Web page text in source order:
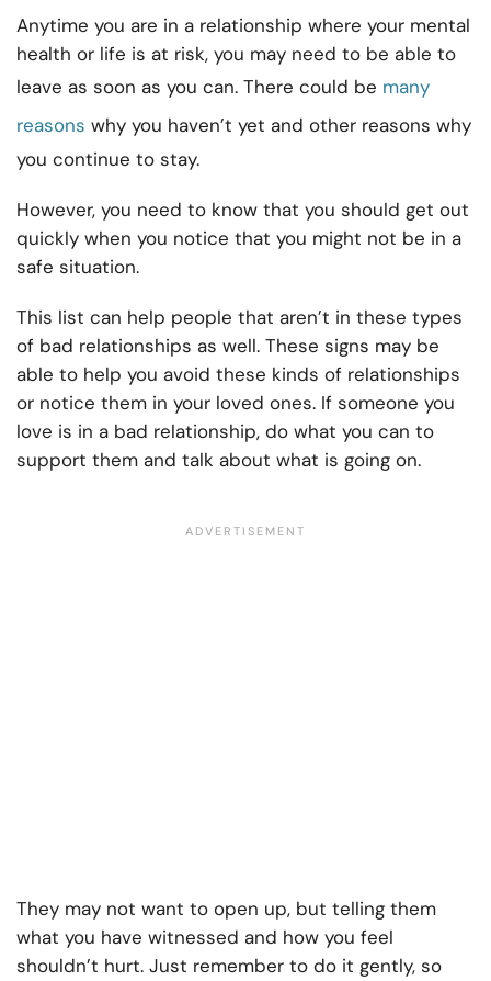
Anytime you are in a relationship where your mental
health or life is at risk, you may need to be able to
leave as soon as you can. There could be many
reasons why you haven’t yet and other reasons why
you continue to stay.
However, you need to know that you should get out
quickly when you notice that you might not be in a
safe situation.
This list can help people that aren’t in these types
of bad relationships as well. These signs may be
able to help you avoid these kinds of relationships
or notice them in your loved ones. If someone you
love is in a bad relationship, do what you can to
support them and talk about what is going on.
They may not want to open up, but telling them
what you have witnessed and how you feel
shouldn’t hurt. Just remember to do it gently, so